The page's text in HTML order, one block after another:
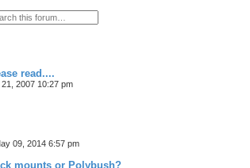
search
read....
2007 10:27 pm
09, 2014 6:57 pm
mounts or Polybush?